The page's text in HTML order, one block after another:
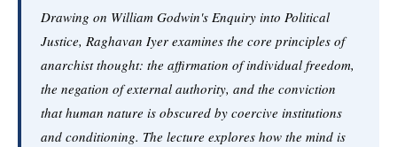
Drawing on William Godwin's Enquiry into Political
Justice, Raghavan Iyer examines the core principles of
anarchist thought: the affirmation of individual freedom,
the negation of external authority, and the conviction
that human nature is obscured by coercive institutions
and conditioning. The lecture explores how the mind is